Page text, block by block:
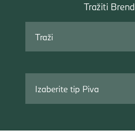
Tražiti Brend
Izaberite tip Piva